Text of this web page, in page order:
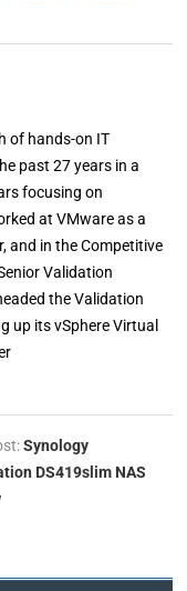
of hands-on IT
past 27 years in a
focusing on
at VMware as a
and in the Competitive
Validation
the Validation
up its vSphere Virtual
Synology
DS419slim NAS